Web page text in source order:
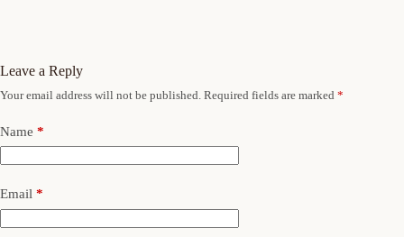
Leave a Reply
Your email address will not be published. Required fields are marked *
Name *
Email *